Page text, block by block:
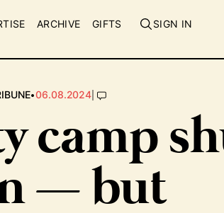
ARCHIVE GIFTS SIGN IN
•06.08.2024|
camp
— but